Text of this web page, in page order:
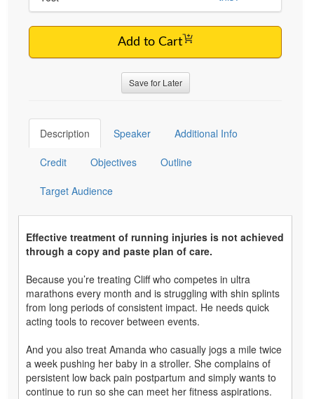
Add to Cart
Save for Later
Description Speaker Additional Info
Credit Objectives Outline
Target Audience
Effective treatment of running injuries is not achieved
through a copy and paste plan of care.
Because you’re treating Cliff who competes in ultra
marathons every month and is struggling with shin splints
from long periods of consistent impact. He needs quick
acting tools to recover between events.
And you also treat Amanda who casually jogs a mile twice
a week pushing her baby in a stroller. She complains of
persistent low back pain postpartum and simply wants to
continue to run so she can meet her fitness aspirations.